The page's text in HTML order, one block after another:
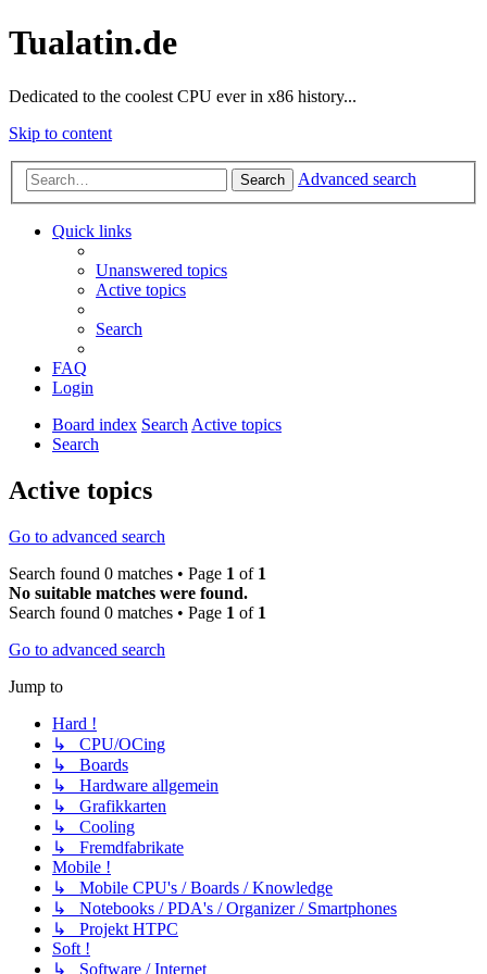
Tualatin.de
Dedicated to the coolest CPU ever in x86 history...
Skip to content
Search Advanced search
Quick links
Unanswered topics
Active topics
Search
FAQ
Login
Board index SearchActive topics
Search
Active topics
Go to advanced search
Search found 0 matches • Page 1 of 1
No suitable matches were found.
Search found 0 matches • Page 1 of 1
Go to advanced search
Jump to
Hard !
↳ CPU/OCing
↳ Boards
↳ Hardware allgemein
↳ Grafikkarten
↳ Cooling
↳ Fremdfabrikate
Mobile !
↳ Mobile CPU's / Boards / Knowledge
↳ Notebooks / PDA's / Organizer / Smartphones
↳ Projekt HTPC
Soft !
↳ Software / Internet